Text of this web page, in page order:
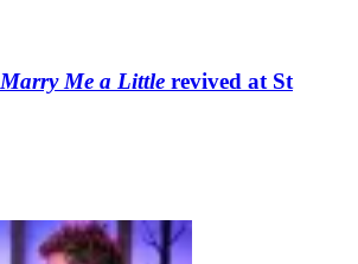
Marry Me a Little revived at St